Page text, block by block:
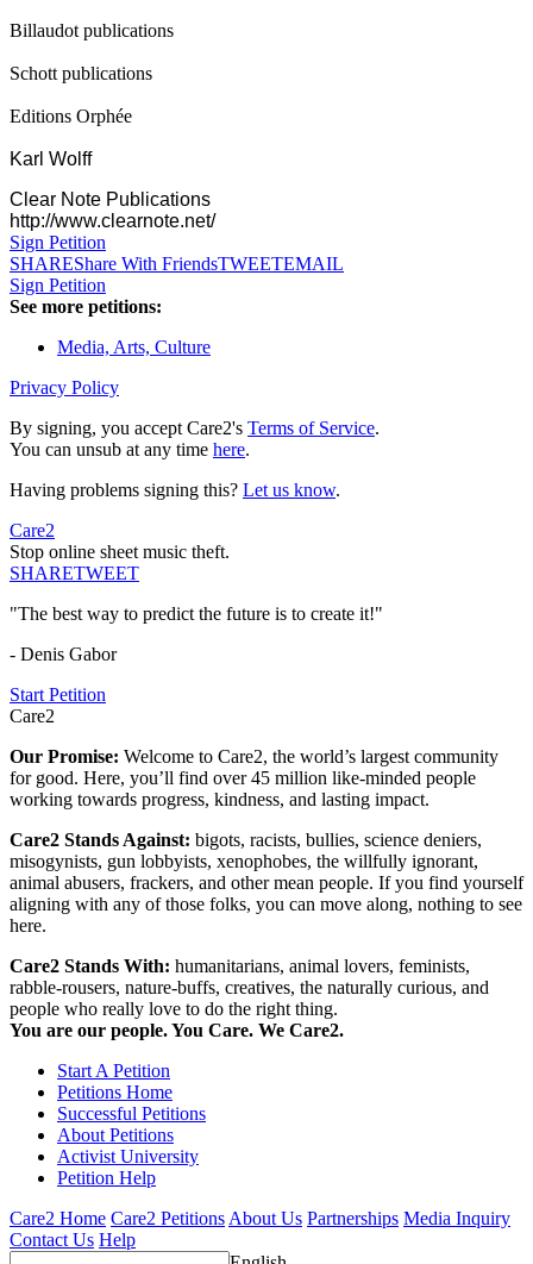
Billaudot publications
Schott publications
Editions Orphée
Karl Wolff
Clear Note Publications
http://www.clearnote.net/
Sign Petition
SHAREShare With FriendsTWEETEMAIL
Sign Petition
See more petitions:
Media, Arts, Culture
Privacy Policy
By signing, you accept Care2's Terms of Service.
You can unsub at any time here.
Having problems signing this? Let us know.
Care2
Stop online sheet music theft.
SHARETWEET
"The best way to predict the future is to create it!"
- Denis Gabor
Start Petition
Care2
Our Promise: Welcome to Care2, the world’s largest community
for good. Here, you’ll find over 45 million like-minded people
working towards progress, kindness, and lasting impact.
Care2 Stands Against: bigots, racists, bullies, science deniers,
misogynists, gun lobbyists, xenophobes, the willfully ignorant,
animal abusers, frackers, and other mean people. If you find yourself
aligning with any of those folks, you can move along, nothing to see
here.
Care2 Stands With: humanitarians, animal lovers, feminists,
rabble-rousers, nature-buffs, creatives, the naturally curious, and
people who really love to do the right thing.
You are our people. You Care. We Care2.
Start A Petition
Petitions Home
Successful Petitions
About Petitions
Activist University
Petition Help
Care2 Home Care2 PetitionsAbout Us Partnerships Media Inquiry
Contact Us Help